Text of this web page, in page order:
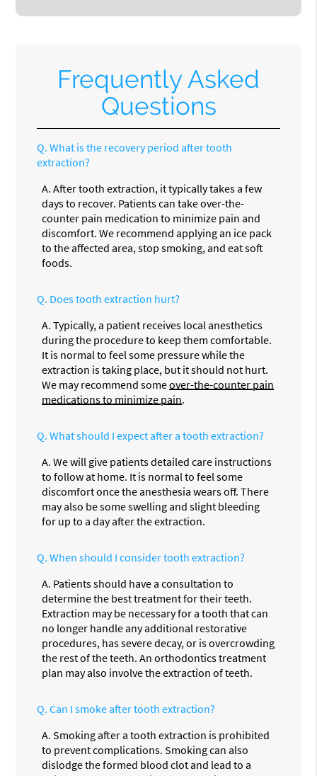
Frequently Asked
Questions
Q. What is the recovery period after tooth
extraction?
A. After tooth extraction, it typically takes a few
days to recover. Patients can take over-the-
counter pain medication to minimize pain and
discomfort. We recommend applying an ice pack
to the affected area, stop smoking, and eat soft
foods.
Q. Does tooth extraction hurt?
A. Typically, a patient receives local anesthetics
during the procedure to keep them comfortable.
It is normal to feel some pressure while the
extraction is taking place, but it should not hurt.
We may recommend someover-the-counter pain
medications to minimize pain.
Q. What should I expect after a tooth extraction?
A. We will give patients detailed care instructions
to follow at home. It is normal to feel some
discomfort once the anesthesia wears off. There
may also be some swelling and slight bleeding
for up to a day after the extraction.
Q. When should I consider tooth extraction?
A. Patients should have a consultation to
determine the best treatment for their teeth.
Extraction may be necessary for a tooth that can
no longer handle any additional restorative
procedures, has severe decay, or is overcrowding
the rest of the teeth. An orthodontics treatment
plan may also involve the extraction of teeth.
Q. Can I smoke after tooth extraction?
A. Smoking after a tooth extraction is prohibited
to prevent complications. Smoking can also
dislodge the formed blood clot and lead to a